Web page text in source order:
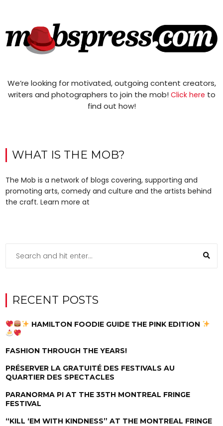
We’re looking for motivated, outgoing content creators,
writers and photographers to join the mob! Click here to
find out how!
WHAT IS THE MOB?
The Mob is a network of blogs covering, supporting and
promoting arts, comedy and culture and the artists behind
the craft. Learn more at
RECENT POSTS
HAMILTON FOODIE GUIDE THE PINK EDITION
FASHION THROUGH THE YEARS!
PRÉSERVER LA GRATUITÉ DES FESTIVALS AU
QUARTIER DES SPECTACLES
PARANORMA PI AT THE 35TH MONTREAL FRINGE
FESTIVAL
“KILL ‘EM WITH KINDNESS” AT THE MONTREAL FRINGE